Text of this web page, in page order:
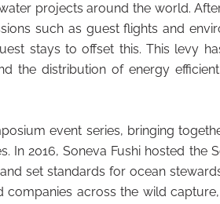
projects around the world.
such as guest flights and
stays to offset this. This levy
the distribution of energy
event series, bringing
2016, Soneva Fushi hosted the
set standards for ocean
companies across the wild